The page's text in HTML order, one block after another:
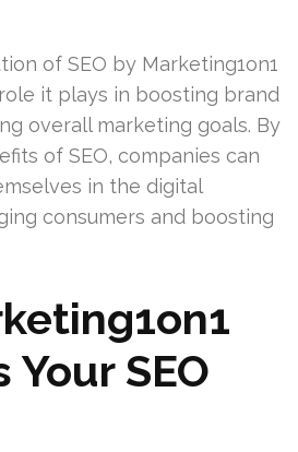
of SEO by Marketing1on1
it plays in boosting brand
overall marketing goals. By
of SEO, companies can
in the digital
consumers and boosting
SEO